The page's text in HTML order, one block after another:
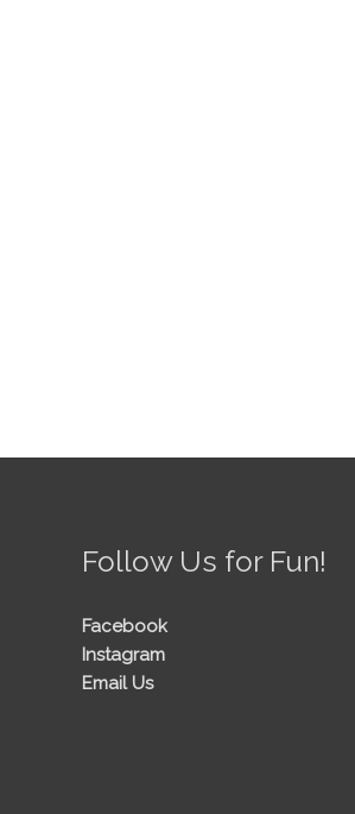
Follow Us for Fun!
Facebook
Instagram
Email Us